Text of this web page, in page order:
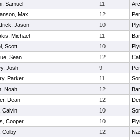
Samuel 11
Max 12
Jason 10
Michael 11
Scott 10
Sean 12
Josh 9
Parker 11
Noah 12
Dean 12
Calvin 10
Cooper 10
Colby 12